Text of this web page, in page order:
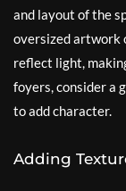
and layout of the
oversized artwork
reflect light,
foyers, consider a
to add character.
Adding